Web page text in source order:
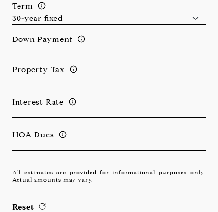
Term
Down Payment
Property Tax
Interest Rate
HOA Dues
All estimates are provided for informational purposes only.
Actual amounts may vary.
Reset